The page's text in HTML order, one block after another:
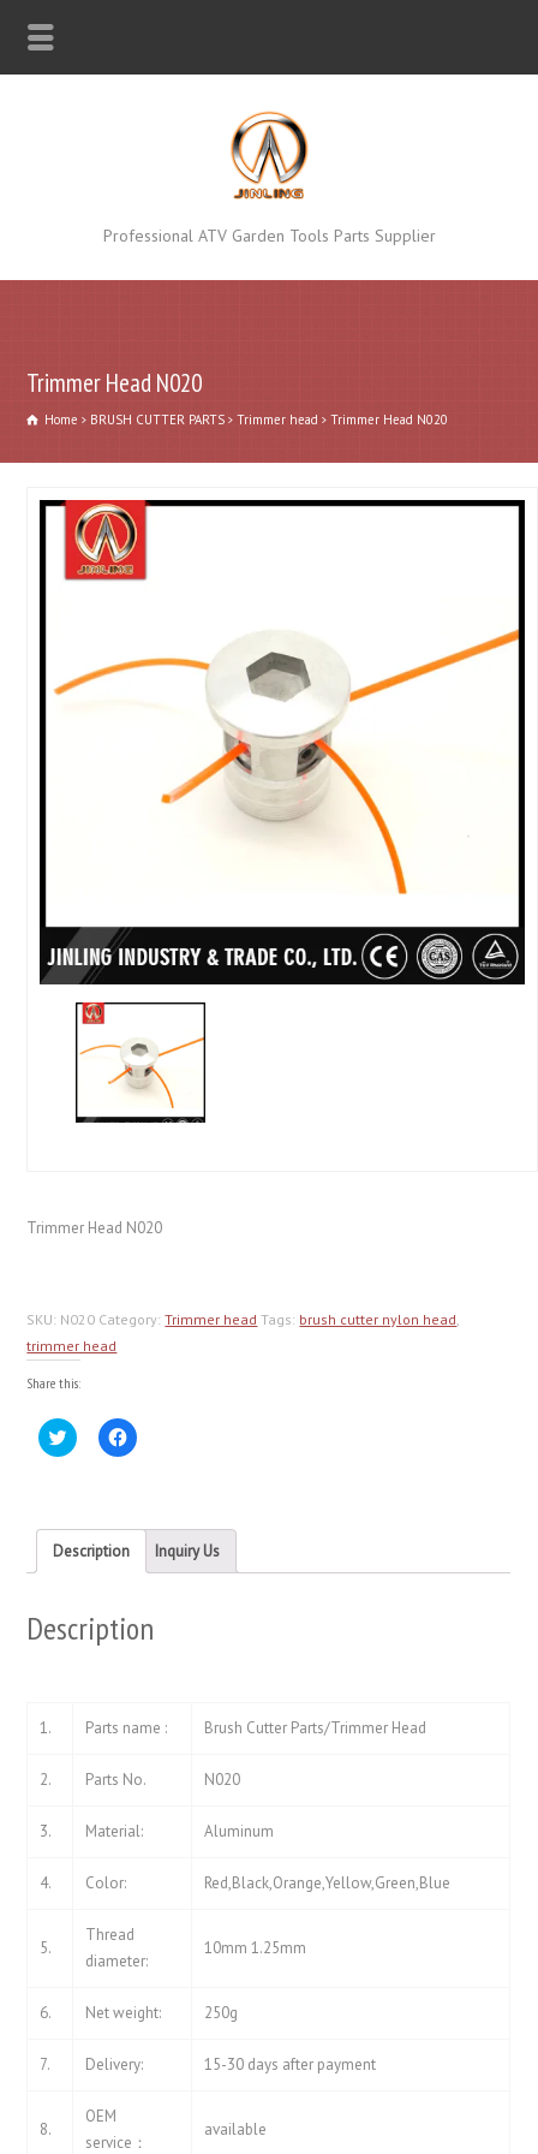
Professional ATV Garden Tools Parts Supplier
Trimmer Head N020
Home BRUSH CUTTER PARTS Trimmer head Trimmer Head N020
Trimmer Head N020
SKU: N020 Category:Trimmer head Tags: brush cutter nylon head,
trimmer head
Share this:
Click
to
in
new
window)
Click
to
in
new
window)
Description Inquiry Us
Description
1. Parts name : Brush Cutter Parts/Trimmer Head
2. Parts No. N020
3. Material: Aluminum
4. Color: Red,Black,Orange,Yellow,Green,Blue
5.
Thread
diameter:
10mm 1.25mm
6. Net weight: 250g
7. Delivery: 15-30 days after payment
8.
OEM
service：
available